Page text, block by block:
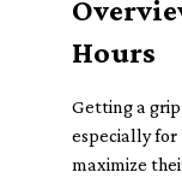
Hours
Getting a
especially for
maximize